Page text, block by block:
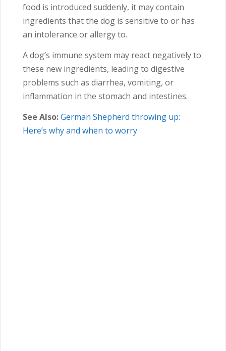
food is introduced suddenly, it may contain
ingredients that the dog is sensitive to or has
an intolerance or allergy to.
A dog’s immune system may react negatively to
these new ingredients, leading to digestive
problems such as diarrhea, vomiting, or
inflammation in the stomach and intestines.
See Also:German Shepherd throwing up:
Here’s why and when to worry